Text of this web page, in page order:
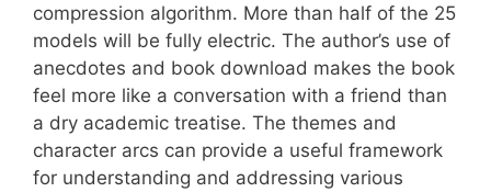
compression algorithm. More than half of the 25
models will be fully electric. The author’s use of
anecdotes and book download makes the book
feel more like a conversation with a friend than
a dry academic treatise. The themes and
character arcs can provide a useful framework
for understanding and addressing various